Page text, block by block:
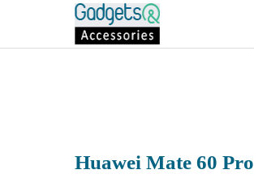
Huawei Mate 60 Pro